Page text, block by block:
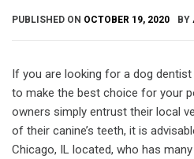
PUBLISHED ON OCTOBER 19, 2020 BY
If you are looking for a dog
to make the best choice for your
owners simply entrust their local
of their canine’s teeth, it is
Chicago, IL located, who has